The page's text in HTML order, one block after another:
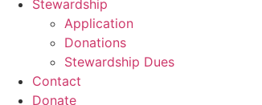
Stewardship
Application
Donations
Stewardship Dues
Contact
Donate